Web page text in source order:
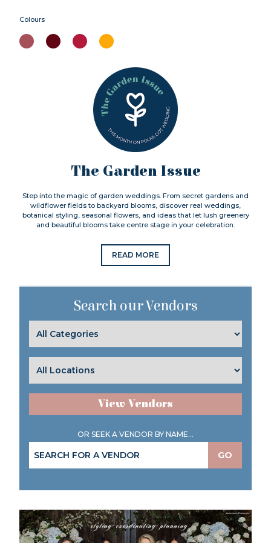
Colours
The Garden Issue
Step into the magic of garden weddings. From secret gardens and
wildflower fields to backyard blooms, discover real weddings,
botanical styling, seasonal flowers, and ideas that let lush greenery
and beautiful blooms take centre stage in your celebration.
READ MORE
Search our Vendors
View Vendors
OR SEEK A VENDOR BY NAME...
GO